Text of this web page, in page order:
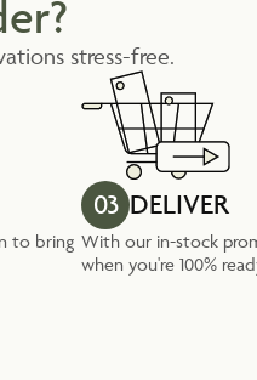
stress-free.
to bring
03 DELIVER
With our in-stock
when you're 100%